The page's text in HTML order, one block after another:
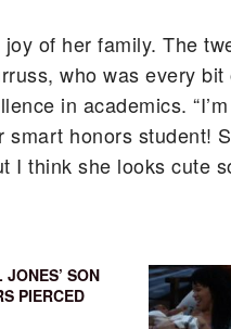
of her family. The
who was every
in academics.
smart honors student!
I think she looks cute
SON
PIERCED